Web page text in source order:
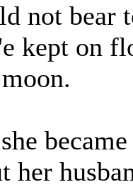
not bear
kept on
her